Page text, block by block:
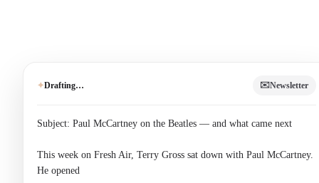
✦Drafting… ✉️Newsletter
Subject: Paul McCartney on the Beatles — and what came next
This week on Fresh Air, Terry Gross sat down with Paul McCartney.
He opened up about the hardest question of his career: how do you